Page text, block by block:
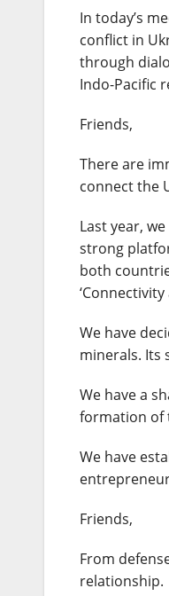
In today’s
conflict in
through
Indo-Pacific
Friends,
There are
connect the
Last year,
strong
both
We have
minerals. Its
We have a
formation of
We have
Friends,
From
relationship.